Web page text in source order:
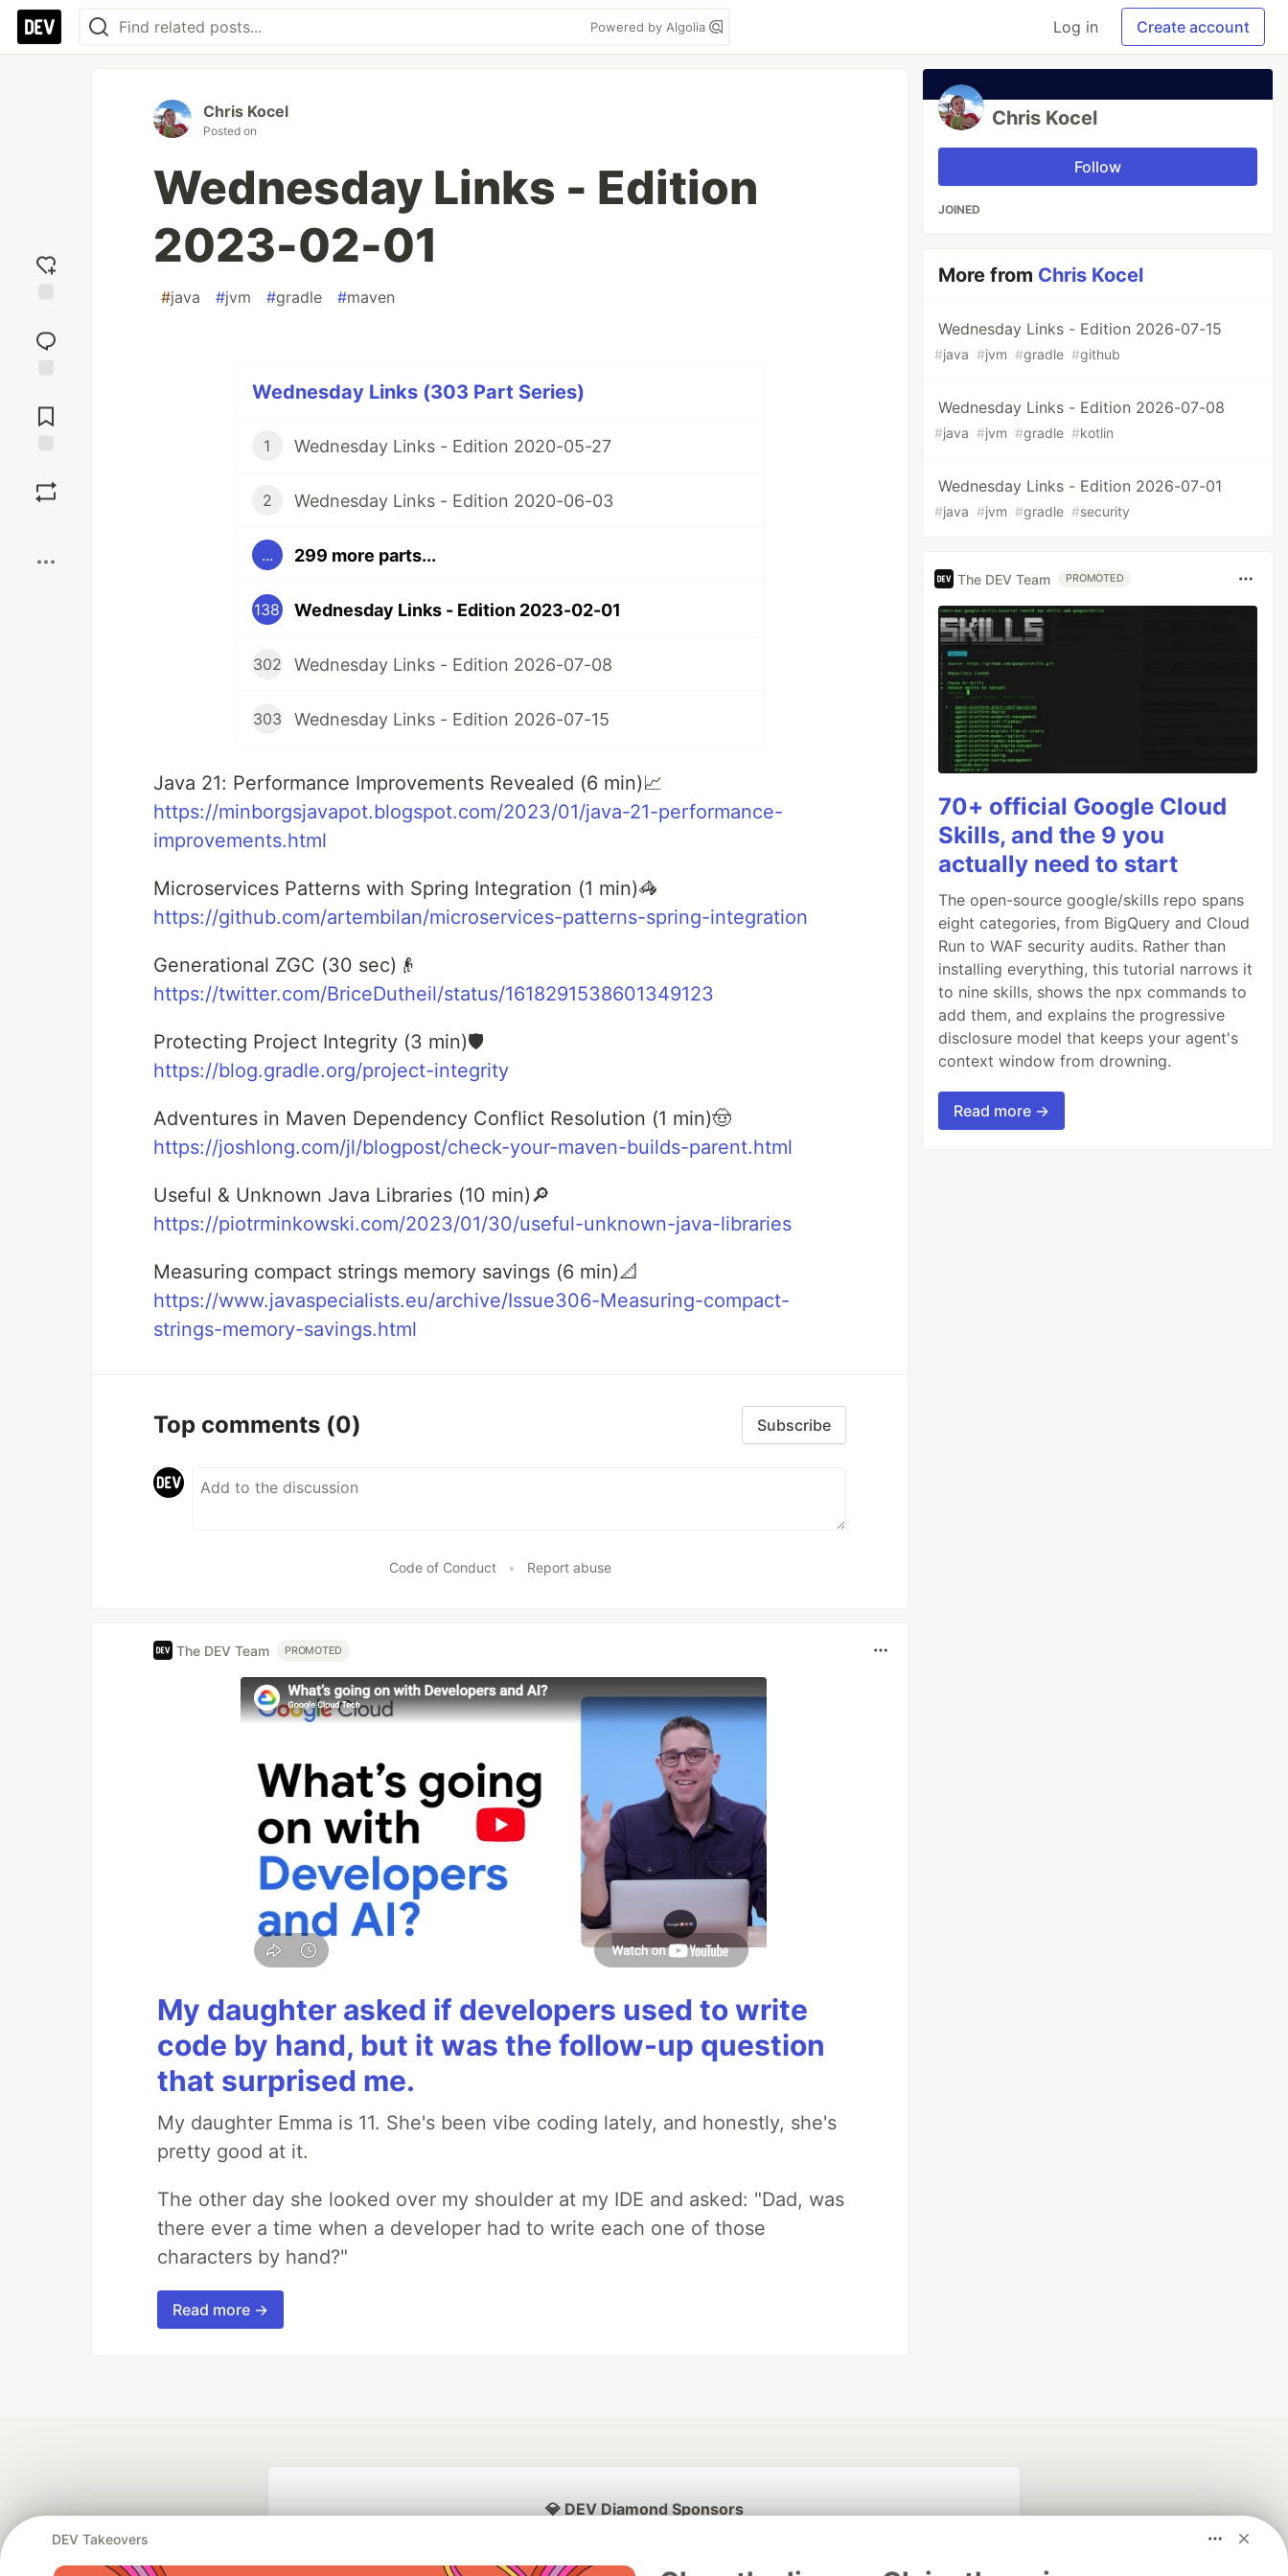
Powered by Algolia Log in Create account
reaction
Comments
Chris Kocel
Posted on
Wednesday Links - Edition
2023-02-01
#java #jvm #gradle #maven
Wednesday Links (303 Part Series)
1 Wednesday Links - Edition 2020-05-27
2 Wednesday Links - Edition 2020-06-03
... 299 more parts...
138 Wednesday Links - Edition 2023-02-01
302 Wednesday Links - Edition 2026-07-08
303 Wednesday Links - Edition 2026-07-15
Java 21: Performance Improvements Revealed (6 min)📈
https://minborgsjavapot.blogspot.com/2023/01/java-21-performance-
improvements.html
Microservices Patterns with Spring Integration (1 min)🦓
https://github.com/artembilan/microservices-patterns-spring-integration
Generational ZGC (30 sec)👴
https://twitter.com/BriceDutheil/status/1618291538601349123
Protecting Project Integrity (3 min)🛡️
https://blog.gradle.org/project-integrity
Adventures in Maven Dependency Conflict Resolution (1 min)🤠
https://joshlong.com/jl/blogpost/check-your-maven-builds-parent.html
Useful & Unknown Java Libraries (10 min)🔎
https://piotrminkowski.com/2023/01/30/useful-unknown-java-libraries
Measuring compact strings memory savings (6 min)📐
https://www.javaspecialists.eu/archive/Issue306-Measuring-compact-
strings-memory-savings.html
Top comments (0) Subscribe
Code of Conduct • Report abuse
The DEV Team PROMOTED
My daughter asked if developers used to write
code by hand, but it was the follow-up question
that surprised me.
My daughter Emma is 11. She's been vibe coding lately, and honestly, she's
pretty good at it.
The other day she looked over my shoulder at my IDE and asked: "Dad, was
there ever a time when a developer had to write each one of those
characters by hand?"
Read more →
Chris Kocel
Follow
JOINED
More from Chris Kocel
Wednesday Links - Edition 2026-07-15
#java #jvm #gradle #github
Wednesday Links - Edition 2026-07-08
#java #jvm #gradle #kotlin
Wednesday Links - Edition 2026-07-01
#java #jvm #gradle #security
The DEV Team PROMOTED
70+ official Google Cloud
Skills, and the 9 you
actually need to start
The open-source google/skills repo spans
eight categories, from BigQuery and Cloud
Run to WAF security audits. Rather than
installing everything, this tutorial narrows it
to nine skills, shows the npx commands to
add them, and explains the progressive
disclosure model that keeps your agent's
context window from drowning.
Read more →
DEV Takeovers
💎 DEV Diamond Sponsors